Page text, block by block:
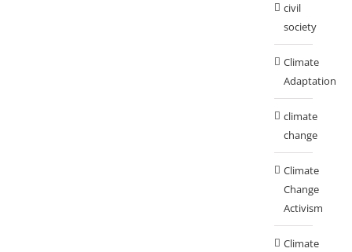
civil
society
Climate
Adaptation
climate
change
Climate
Change
Activism
Climate